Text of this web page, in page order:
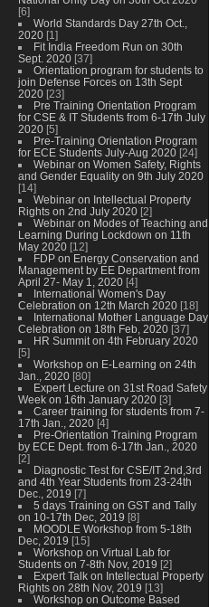
[6]
World Standards Day 27th Oct.,
2020 [1]
Fit India Freedom Run on 30th
Sept. 2020 [37]
Orientation program for students to
join Defense Forces on 13th Sept
2020 [23]
Pre Training Orientation Program
for CSE & IT Students from 6-17th July
2020 [5]
Pre-Training Orientation Program
for ECE Students July-Aug 2020 [24]
Webinar on Women Safety, Rights
and Gender Equality on 9th July 2020
[14]
Webinar on Intellectual Property
Rights on 2nd July 2020 [2]
Webinar on Modes of Teaching and
Learning During Lockdown on 11th
May 2020 [12]
FDP on Energy Conservation and
Management by EE Department from
April 27- May 1, 2020 [4]
International Women's Day
Celebration on 12th March 2020 [18]
International Mother Language Day
Celebration on 18th Feb, 2020 [37]
HR Summit on 4th February 2020
[5]
Workshop on E-Learning on 24th
Jan., 2020 [80]
Expert Lecture on 31st Road Safety
Week on 16th January 2020 [3]
Career training for students from 7-
17th Jan., 2020 [4]
Pre-Orientation Training Program
by ECE Dept. from 6-17th Jan., 2020
[2]
Diagnostic Test for CSE/IT 2nd,3rd
and 4th Year Students from 23-24th
Dec., 2019 [7]
5 days Training on GST and Tally
on 10-17th Dec, 2019 [8]
MOODLE Workshop from 5-18th
Dec, 2019 [15]
Workshop on Virtual Lab for
Students on 7-8th Nov, 2019 [2]
Expert Talk on Intellectual Property
Rights on 28th Nov, 2019 [13]
Workshop on Outcome Based